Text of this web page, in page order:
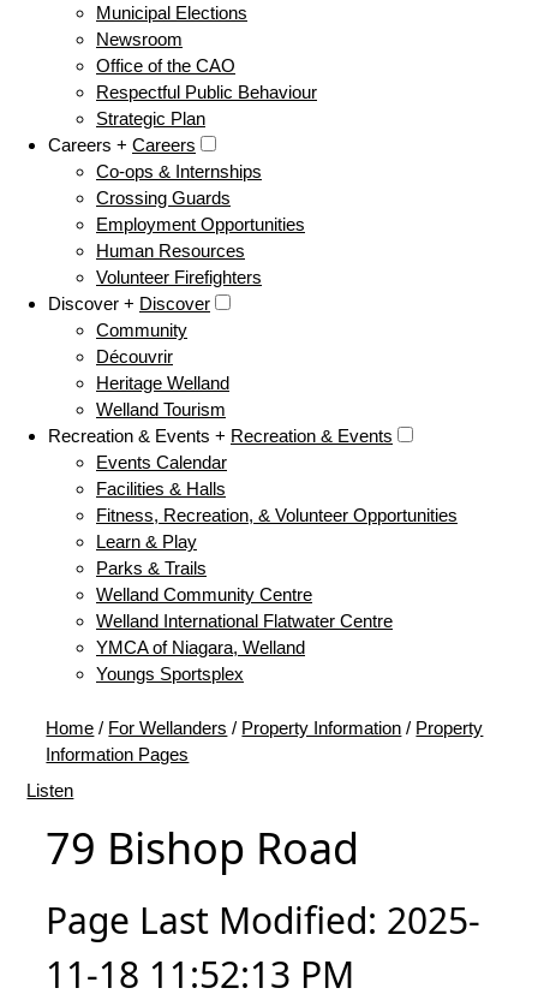
Municipal Elections
Newsroom
Office of the CAO
Respectful Public Behaviour
Strategic Plan
Careers + Careers
Co-ops & Internships
Crossing Guards
Employment Opportunities
Human Resources
Volunteer Firefighters
Discover + Discover
Community
Découvrir
Heritage Welland
Welland Tourism
Recreation & Events + Recreation & Events
Events Calendar
Facilities & Halls
Fitness, Recreation, & Volunteer Opportunities
Learn & Play
Parks & Trails
Welland Community Centre
Welland International Flatwater Centre
YMCA of Niagara, Welland
Youngs Sportsplex
Home / For Wellanders / Property Information / Property
Information Pages
Listen
79 Bishop Road
Page Last Modified: 2025-
11-18 11:52:13 PM